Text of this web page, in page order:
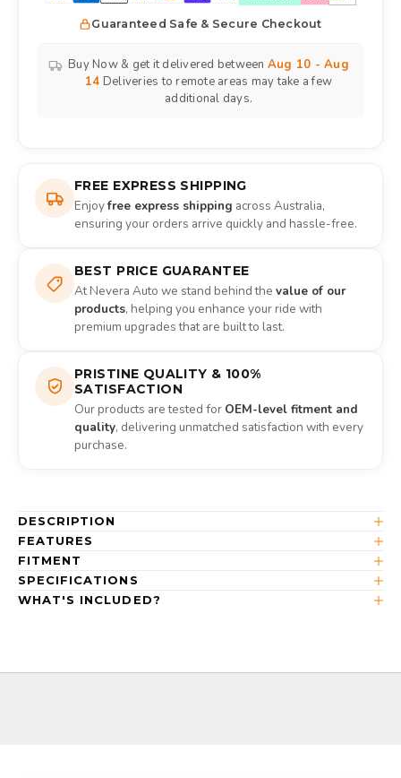
Guaranteed Safe & Secure Checkout
Buy Now & get it delivered between Aug 10 - Aug
14 Deliveries to remote areas may take a few
additional days.
FREE EXPRESS SHIPPING
Enjoyfree express shipping across Australia,
ensuring your orders arrive quickly and hassle-free.
BEST PRICE GUARANTEE
At Nevera Auto we stand behind the value of our
products, helping you enhance your ride with
premium upgrades that are built to last.
PRISTINE QUALITY & 100%
SATISFACTION
Our products are tested for OEM-level fitment and
quality, delivering unmatched satisfaction with every
purchase.
DESCRIPTION
FEATURES
FITMENT
SPECIFICATIONS
WHAT'S INCLUDED?